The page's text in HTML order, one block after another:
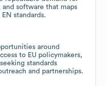
software that maps
standards.
around
to EU policymakers,
standards
and partnerships.